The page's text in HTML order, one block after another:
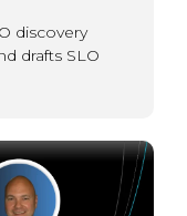
discovery
drafts SLO